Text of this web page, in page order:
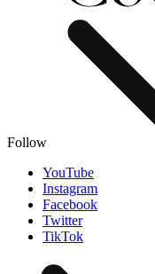
Follow
YouTube
Instagram
Facebook
Twitter
TikTok